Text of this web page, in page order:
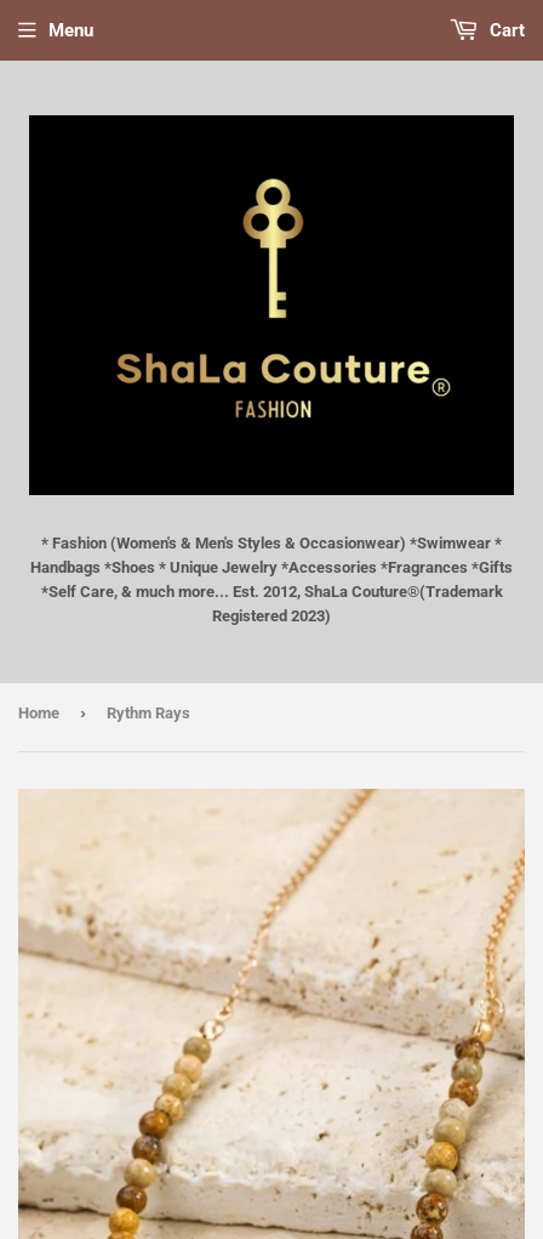
* Fashion (Women's & Men's Styles & Occasionwear) *Swimwear *
Handbags *Shoes * Unique Jewelry *Accessories *Fragrances *Gifts
*Self Care, & much more... Est. 2012, ShaLa Couture®(Trademark
Registered 2023)
Menu Cart
Home › Rythm Rays